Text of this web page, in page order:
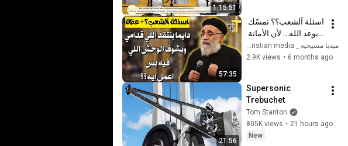
1:15:51
57:35
بولس جورج
2.9K views • 6 months ago
21:56
Supersonic
Trebuchet
Tom Stanton
805K views • 21 hours ago
New